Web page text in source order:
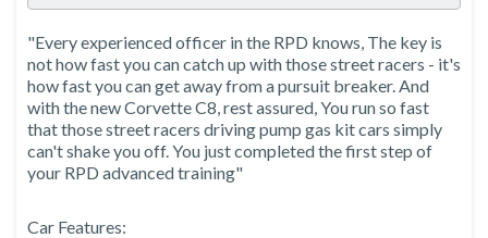
"Every experienced officer in the RPD knows, The key is
not how fast you can catch up with those street racers - it's
how fast you can get away from a pursuit breaker. And
with the new Corvette C8, rest assured, You run so fast
that those street racers driving pump gas kit cars simply
can't shake you off. You just completed the first step of
your RPD advanced training"
Car Features: